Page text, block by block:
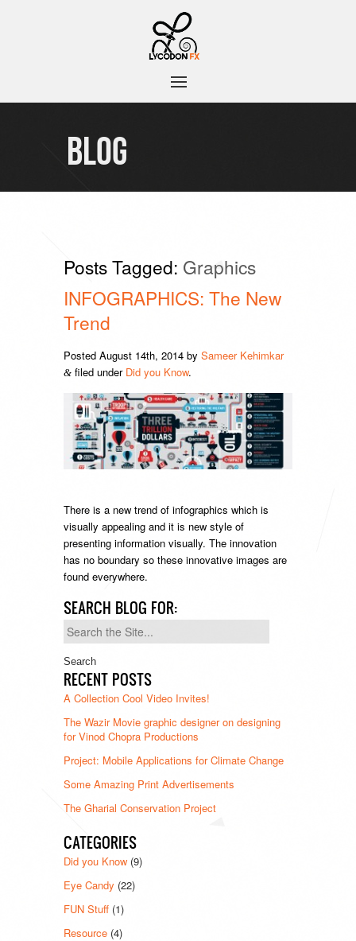
BLOG
Posts Tagged: Graphics
INFOGRAPHICS: The New
Trend
Posted August 14th, 2014 by Sameer Kehimkar
& filed under Did you Know.
There is a new trend of infographics which is
visually appealing and it is new style of
presenting information visually. The innovation
has no boundary so these innovative images are
found everywhere.
SEARCH BLOG FOR:
Search
for:
RECENT POSTS
A Collection Cool Video Invites!
The Wazir Movie graphic designer on designing
for Vinod Chopra Productions
Project: Mobile Applications for Climate Change
Some Amazing Print Advertisements
The Gharial Conservation Project
CATEGORIES
Did you Know (9)
Eye Candy (22)
FUN Stuff (1)
Resource (4)